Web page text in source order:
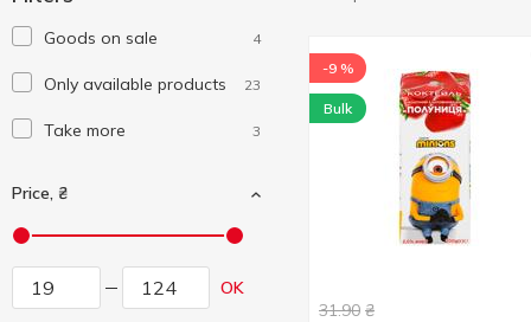
Goods on sale 4
Only available products 23
Take more 3
Price, ₴
OK
-9 %
Bulk
31.90 ₴